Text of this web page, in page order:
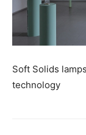
Soft Solids
technology